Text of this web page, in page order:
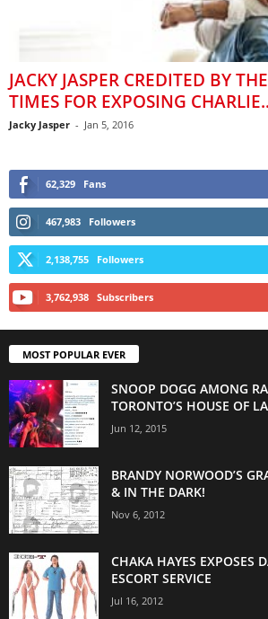
JACKY JASPER CREDITED BY
TIMES FOR EXPOSING
Jacky Jasper - Jan 5, 2016
62,329 Fans
467,983 Followers
2,138,755 Followers
3,762,938 Subscribers
MOST POPULAR EVER
SNOOP DOGG AMONG
TORONTO’S HOUSE OF
Jun 12, 2015
BRANDY NORWOOD’S
& IN THE DARK!
Nov 6, 2012
CHAKA HAYES EXPOSES
ESCORT SERVICE
Jul 16, 2012